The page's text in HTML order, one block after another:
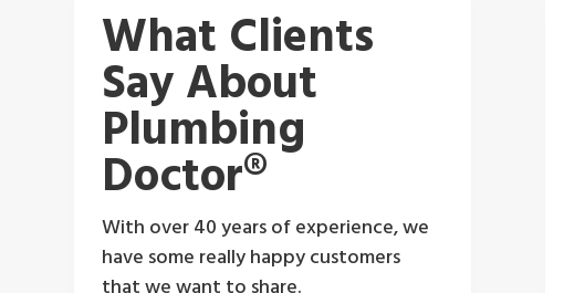
What Clients
Say About
Plumbing
Doctor®
With over 40 years of experience, we
have some really happy customers